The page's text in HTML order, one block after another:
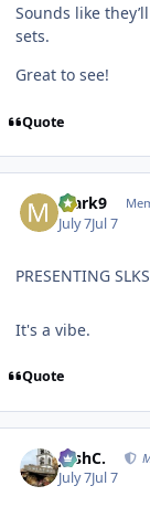
Sounds like
sets.
Great to see!
Quote
Mark9
July 7Jul 7
PRESENTING
It's a vibe.
Quote
JoshC.
July 7Jul 7